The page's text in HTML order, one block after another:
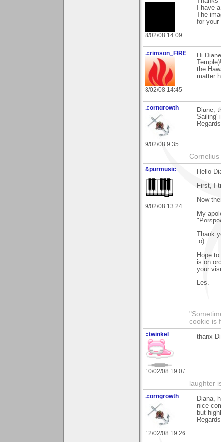
8/02/08 14:09
I have
The
for your
.crimson_FIRE
8/02/08 14:45
Hi
the
matter
.corngrowth
9/02/08 9:35
Diane,
Sailing'
&purmusic
9/02/08 13:24
Hello
First, I
Now
My
Thank
:o)
Hope
is on
your
Les.
cookie is
::twinkel
10/02/08 19:07
thanx
laughter
.corngrowth
12/02/08 19:26
Diana,
nice
but